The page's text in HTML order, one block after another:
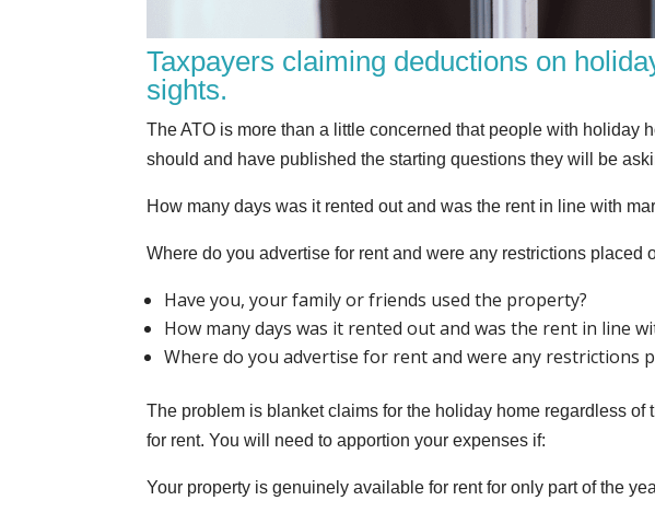
Taxpayers claiming deductions on
sights.
The ATO is more than a little concerned that people with holiday
should and have published the starting questions they will be
How many days was it rented out and was the rent in line with
Where do you advertise for rent and were any restrictions placed
Have you, your family or friends used the property?
How many days was it rented out and was the rent in line
Where do you advertise for rent and were any restrictions
The problem is blanket claims for the holiday home regardless
for rent. You will need to apportion your expenses if:
Your property is genuinely available for rent for only part of the